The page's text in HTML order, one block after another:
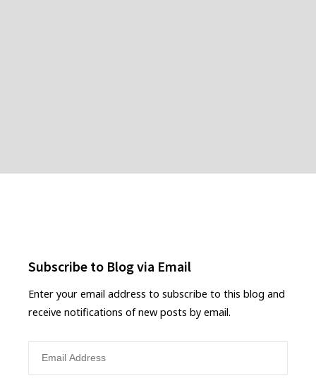
Subscribe to Blog via Email
Enter your email address to subscribe to this blog and
receive notifications of new posts by email.